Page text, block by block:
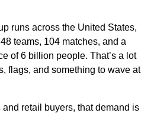
runs across the United States,
teams, 104 matches, and a
of 6 billion people. That’s a lot
flags, and something to wave at
retail buyers, that demand is